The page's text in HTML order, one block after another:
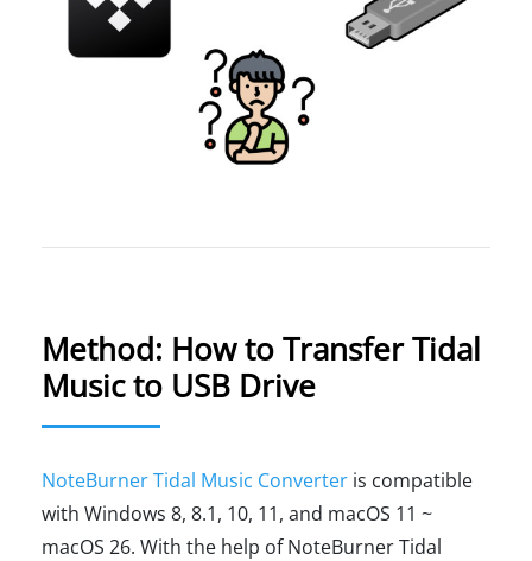
Method: How to Transfer Tidal
Music to USB Drive
NoteBurner Tidal Music Converter is compatible
with Windows 8, 8.1, 10, 11, and macOS 11 ~
macOS 26. With the help of NoteBurner Tidal